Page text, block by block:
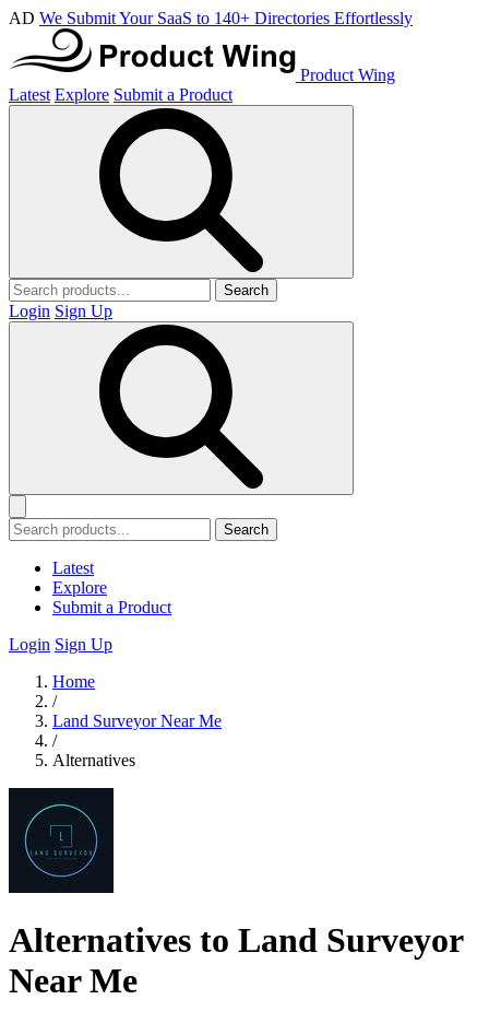
AD We Submit Your SaaS to 140+ Directories Effortlessly
Product Wing
Latest Explore Submit a Product
Search
Login Sign Up
Search
Latest
Explore
Submit a Product
Login Sign Up
Home
/
Land Surveyor Near Me
/
Alternatives
Alternatives to Land Surveyor
Near Me